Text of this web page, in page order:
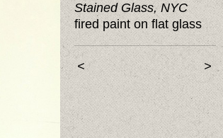
Stained Glass, NYC
fired paint on flat glass
< >